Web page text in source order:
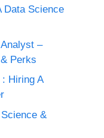
Data Science
–
Perks
Hiring A
&